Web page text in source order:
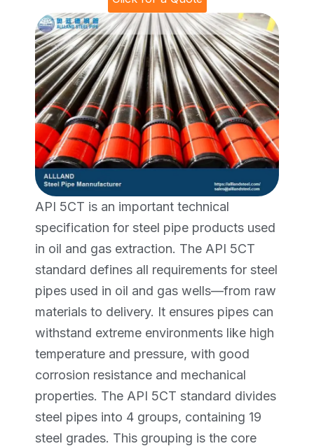
API 5CT is an important technical
specification for steel pipe products used
in oil and gas extraction. The API 5CT
standard defines all requirements for steel
pipes used in oil and gas wells—from raw
materials to delivery. It ensures pipes can
withstand extreme environments like high
temperature and pressure, with good
corrosion resistance and mechanical
properties. The API 5CT standard divides
steel pipes into 4 groups, containing 19
steel grades. This grouping is the core